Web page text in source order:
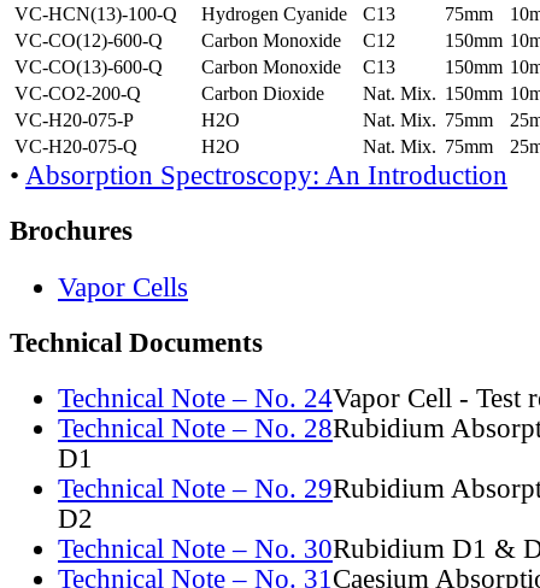
VC-HCN(13)-100-Q
Hydrogen Cyanide C13 75mm
VC-CO(12)-600-Q
Carbon Monoxide C12 150mm
VC-CO(13)-600-Q
Carbon Monoxide C13 150mm
VC-CO2-200-Q
Carbon Dioxide Nat. Mix. 150mm
VC-H20-075-P
H2O Nat. Mix. 75mm
VC-H20-075-Q
H2O Nat. Mix. 75mm
• Absorption Spectroscopy: An Introduction
Brochures
Vapor Cells
Technical Documents
Technical Note – No. 24Vapor Cell - Test
Technical Note – No. 28Rubidium
D1
Technical Note – No. 29Rubidium
D2
Technical Note – No. 30Rubidium D1 &
Technical Note – No. 31Caesium